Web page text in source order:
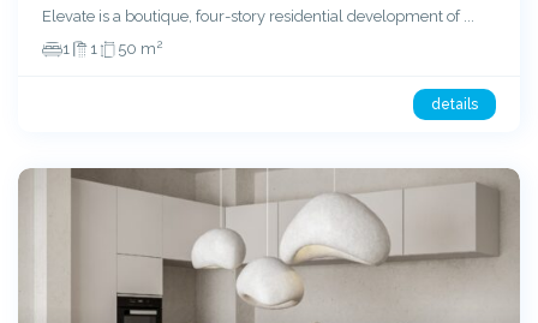
Elevate is a boutique, four-story residential development of ...
1
1 50 m2
details